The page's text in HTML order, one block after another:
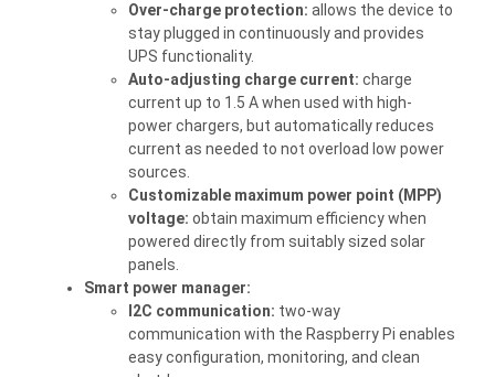
Over-charge protection: allows the device to
stay plugged in continuously and provides
UPS functionality.
Auto-adjusting charge current: charge
current up to 1.5 A when used with high-
power chargers, but automatically reduces
current as needed to not overload low power
sources.
Customizable maximum power point (MPP)
voltage: obtain maximum efficiency when
powered directly from suitably sized solar
panels.
Smart power manager:
I2C communication: two-way
communication with the Raspberry Pi enables
easy configuration, monitoring, and clean